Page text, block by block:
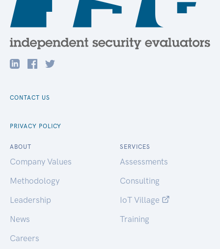
CONTACT US
PRIVACY POLICY
ABOUT
Company Values
Methodology
Leadership
News
Careers
SERVICES
Assessments
Consulting
IoT Village
Training